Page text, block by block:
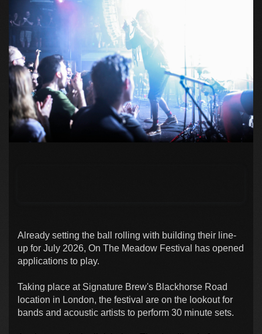
Already setting the ball rolling with building their line-
up for July 2026, On The Meadow Festival has opened
applications to play.
Taking place at Signature Brew's Blackhorse Road
location in London, the festival are on the lookout for
bands and acoustic artists to perform 30 minute sets.